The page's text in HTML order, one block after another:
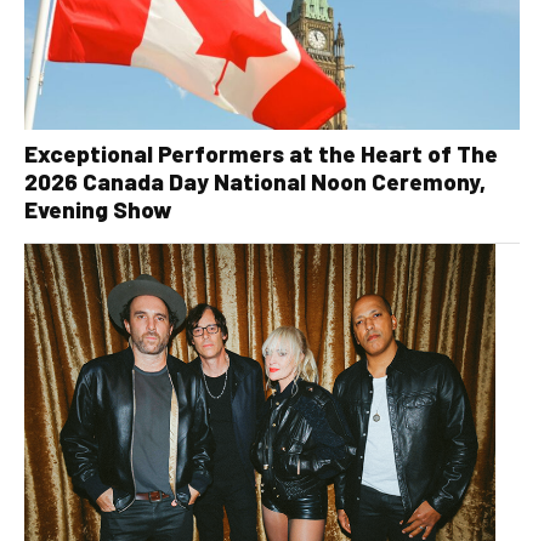
Exceptional Performers at the Heart of The
2026 Canada Day National Noon Ceremony,
Evening Show